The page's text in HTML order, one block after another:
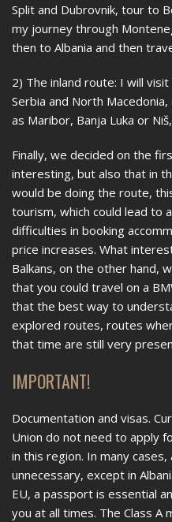
Split and Dubrovnik, tour to
my journey through
then to Albania and then
2) The inland route: I will
Serbia and North
as Maribor, Banja Luka or
Finally, we decided on the
interesting, but also that in
would be doing the route,
tourism, which could lead to
difficulties in booking
price increases. What
Balkans, on the other hand,
that you could travel on a
that the best way to
explored routes, routes
that time are still very
IMPORTANT!
Documentation and visas.
Union do not need to apply
in this region. In many
unnecessary, except in
EU, a passport is essential
you at all times. The Class A